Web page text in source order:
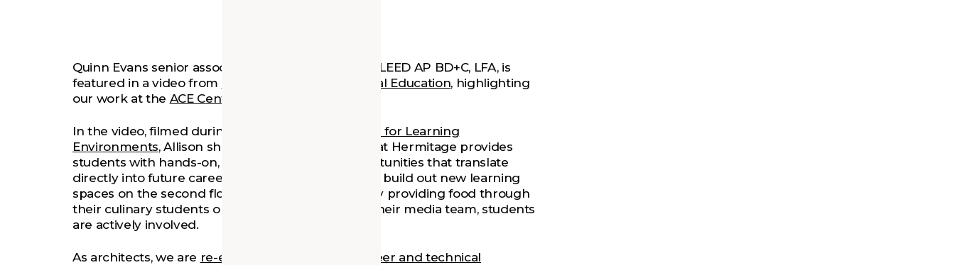
Quinn Evans senior associate
, AIA, LEED AP BD+C, LFA, is
featured in a video from
Henrico Career & Technical Education, highlighting
our work at the ACE Center at Hermitage
In the video, filmed during a visit by the
Association for Learning
Environments, Allison shares how the ACE Center at Hermitage provides
students with hands-on, real-world learning opportunities that translate
directly into future careers. From students helping build out new learning
spaces on the second floor to working at events by providing food through
their culinary students or covering an event with their media team, students
are actively involved.
As architects, we are re-envisioning spaces for career and technical